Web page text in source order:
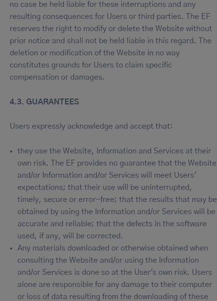
no case be held liable for these interruptions and any
resulting consequences for Users or third parties. The EF
reserves the right to modify or delete the Website without
prior notice and shall not be held liable in this regard. The
deletion or modification of the Website in no way
constitutes grounds for Users to claim specific
compensation or damages.
4.3. GUARANTEES
Users expressly acknowledge and accept that:
they use the Website, Information and Services at their
own risk. The EF provides no guarantee that the Website
and/or Information and/or Services will meet Users'
expectations; that their use will be uninterrupted,
timely, secure or error-free; that the results that may be
obtained by using the Information and/or Services will be
accurate and reliable; that the defects in the software
used, if any, will be corrected.
Any materials downloaded or otherwise obtained when
consulting the Website and/or using the Information
and/or Services is done so at the User's own risk. Users
alone are responsible for any damage to their computer
or loss of data resulting from the downloading of these